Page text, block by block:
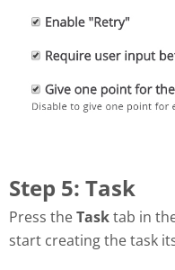
Step 5: Task
Press theTasktab in
start creating the task